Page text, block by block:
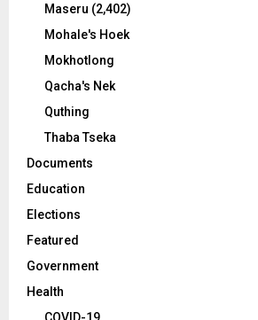
Maseru (2,402)
Mohale's Hoek
Mokhotlong
Qacha's Nek
Quthing
Thaba Tseka
Documents
Education
Elections
Featured
Government
Health
COVID-19